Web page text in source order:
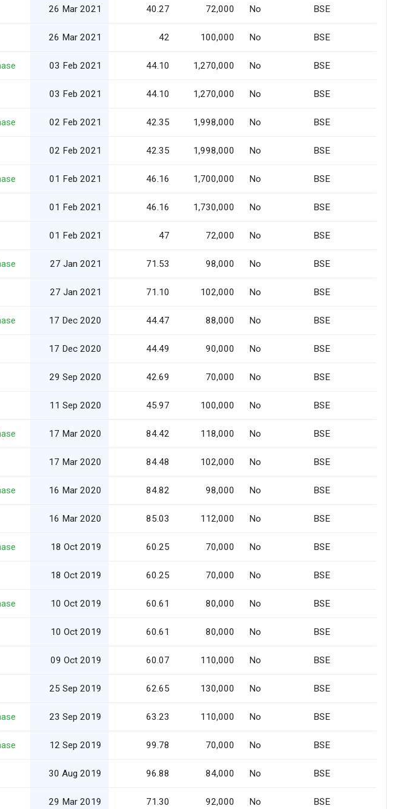
26 Mar 2021 40.27 72,000 No BSE
26 Mar 2021 42 100,000 No BSE
03 Feb 2021 44.10 1,270,000 No BSE
03 Feb 2021 44.10 1,270,000 No BSE
02 Feb 2021 42.35 1,998,000 No BSE
02 Feb 2021 42.35 1,998,000 No BSE
01 Feb 2021 46.16 1,700,000 No BSE
01 Feb 2021 46.16 1,730,000 No BSE
01 Feb 2021 47 72,000 No BSE
27 Jan 2021 71.53 98,000 No BSE
27 Jan 2021 71.10 102,000 No BSE
17 Dec 2020 44.47 88,000 No BSE
17 Dec 2020 44.49 90,000 No BSE
29 Sep 2020 42.69 70,000 No BSE
11 Sep 2020 45.97 100,000 No BSE
17 Mar 2020 84.42 118,000 No BSE
17 Mar 2020 84.48 102,000 No BSE
16 Mar 2020 84.82 98,000 No BSE
16 Mar 2020 85.03 112,000 No BSE
18 Oct 2019 60.25 70,000 No BSE
18 Oct 2019 60.25 70,000 No BSE
10 Oct 2019 60.61 80,000 No BSE
10 Oct 2019 60.61 80,000 No BSE
09 Oct 2019 60.07 110,000 No BSE
25 Sep 2019 62.65 130,000 No BSE
23 Sep 2019 63.23 110,000 No BSE
12 Sep 2019 99.78 70,000 No BSE
30 Aug 2019 96.88 84,000 No BSE
29 Mar 2019 71.30 92,000 No BSE